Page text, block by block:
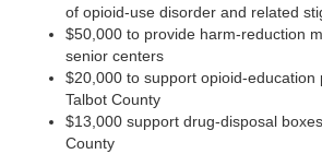
of opioid-use disorder and related
$50,000 to provide harm-reduction
senior centers
$20,000 to support opioid-education
Talbot County
$13,000 support drug-disposal
County